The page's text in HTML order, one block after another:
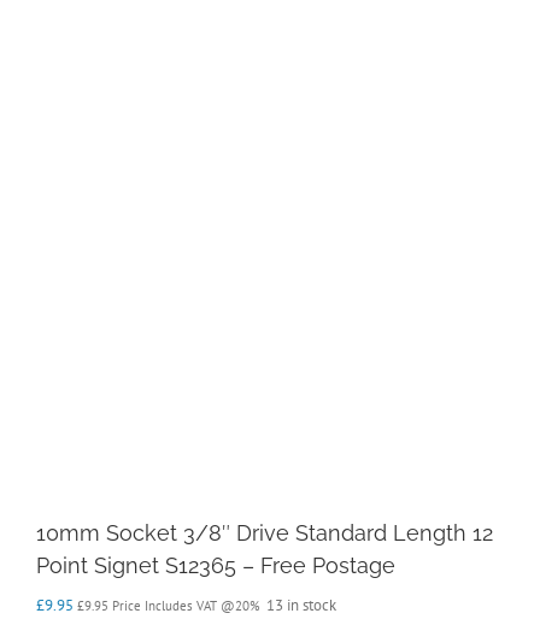
10mm Socket 3/8″ Drive Standard Length 12
Point Signet S12365 – Free Postage
£9.95 £9.95 Price Includes VAT @20% 13 in stock